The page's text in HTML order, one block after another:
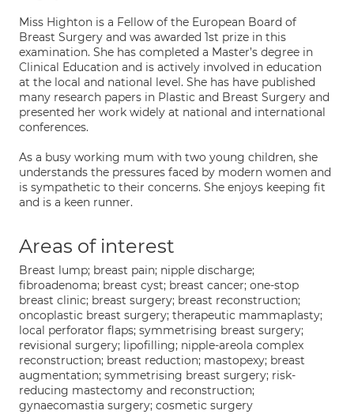
Miss Highton is a Fellow of the European Board of
Breast Surgery and was awarded 1st prize in this
examination. She has completed a Master’s degree in
Clinical Education and is actively involved in education
at the local and national level. She has have published
many research papers in Plastic and Breast Surgery and
presented her work widely at national and international
conferences.
As a busy working mum with two young children, she
understands the pressures faced by modern women and
is sympathetic to their concerns. She enjoys keeping fit
and is a keen runner.
Areas of interest
Breast lump; breast pain; nipple discharge;
fibroadenoma; breast cyst; breast cancer; one-stop
breast clinic; breast surgery; breast reconstruction;
oncoplastic breast surgery; therapeutic mammaplasty;
local perforator flaps; symmetrising breast surgery;
revisional surgery; lipofilling; nipple-areola complex
reconstruction; breast reduction; mastopexy; breast
augmentation; symmetrising breast surgery; risk-
reducing mastectomy and reconstruction;
gynaecomastia surgery; cosmetic surgery